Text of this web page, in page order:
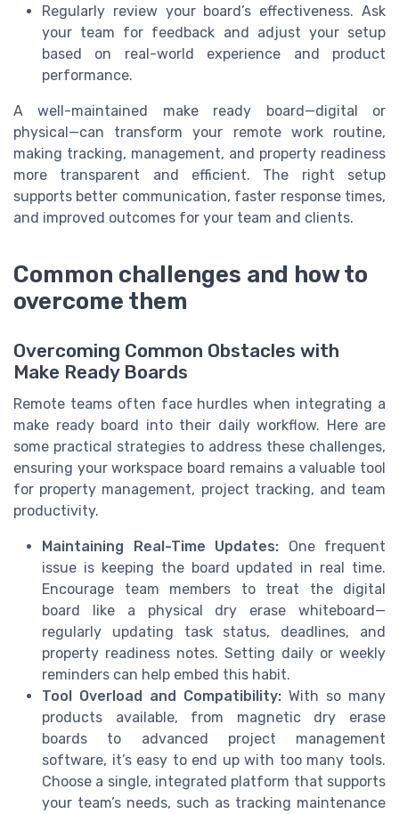
Regularly review your board’s effectiveness. Ask
your team for feedback and adjust your setup
based on real-world experience and product
performance.
A well-maintained make ready board—digital or
physical—can transform your remote work routine,
making tracking, management, and property readiness
more transparent and efficient. The right setup
supports better communication, faster response times,
and improved outcomes for your team and clients.
Common challenges and how to
overcome them
Overcoming Common Obstacles with
Make Ready Boards
Remote teams often face hurdles when integrating a
make ready board into their daily workflow. Here are
some practical strategies to address these challenges,
ensuring your workspace board remains a valuable tool
for property management, project tracking, and team
productivity.
Maintaining Real-Time Updates: One frequent
issue is keeping the board updated in real time.
Encourage team members to treat the digital
board like a physical dry erase whiteboard—
regularly updating task status, deadlines, and
property readiness notes. Setting daily or weekly
reminders can help embed this habit.
Tool Overload and Compatibility: With so many
products available, from magnetic dry erase
boards to advanced project management
software, it’s easy to end up with too many tools.
Choose a single, integrated platform that supports
your team’s needs, such as tracking maintenance